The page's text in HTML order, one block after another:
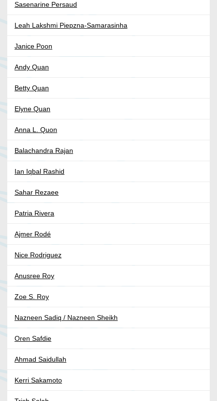
Sasenarine Persaud
Leah Lakshmi Piepzna-Samarasinha
Janice Poon
Andy Quan
Betty Quan
Elyne Quan
Anna L. Quon
Balachandra Rajan
Ian Iqbal Rashid
Sahar Rezaee
Patria Rivera
Ajmer Rodé
Nice Rodriguez
Anusree Roy
Zoe S. Roy
Nazneen Sadiq / Nazneen Sheikh
Oren Safdie
Ahmad Saidullah
Kerri Sakamoto